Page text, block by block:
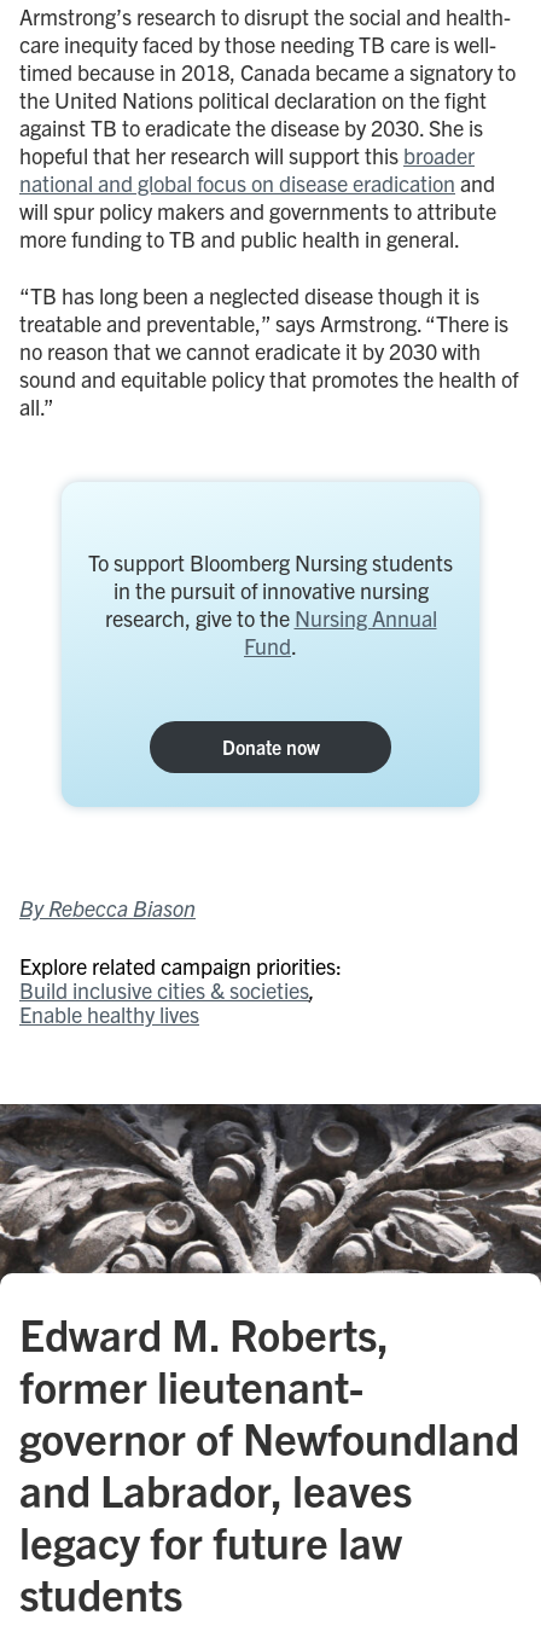
Armstrong’s research to disrupt the social and health-
care inequity faced by those needing TB care is well-
timed because in 2018, Canada became a signatory to
the United Nations political declaration on the fight
against TB to eradicate the disease by 2030. She is
hopeful that her research will support this broader
national and global focus on disease eradication and
will spur policy makers and governments to attribute
more funding to TB and public health in general.
“TB has long been a neglected disease though it is
treatable and preventable,” says Armstrong. “There is
no reason that we cannot eradicate it by 2030 with
sound and equitable policy that promotes the health of
all.”
To support Bloomberg Nursing students
in the pursuit of innovative nursing
research, give to the Nursing Annual
Fund.
Donate now
By Rebecca Biason
Explore related campaign priorities:
Build inclusive cities & societies
Enable healthy lives
Edward M. Roberts,
former lieutenant-
governor of Newfoundland
and Labrador, leaves
legacy for future law
students